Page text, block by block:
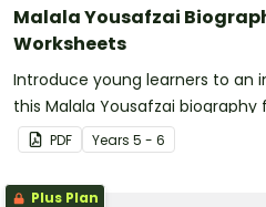
Malala Yousafzai
Worksheets
Introduce young learners to an
this Malala Yousafzai
accompanying worksheets.
PDF Years 5 - 6
Plus Plan